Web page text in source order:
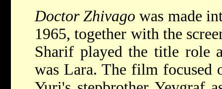
Doctor Zhivago was made
1965, together with the
Sharif played the title role
was Lara. The film focused